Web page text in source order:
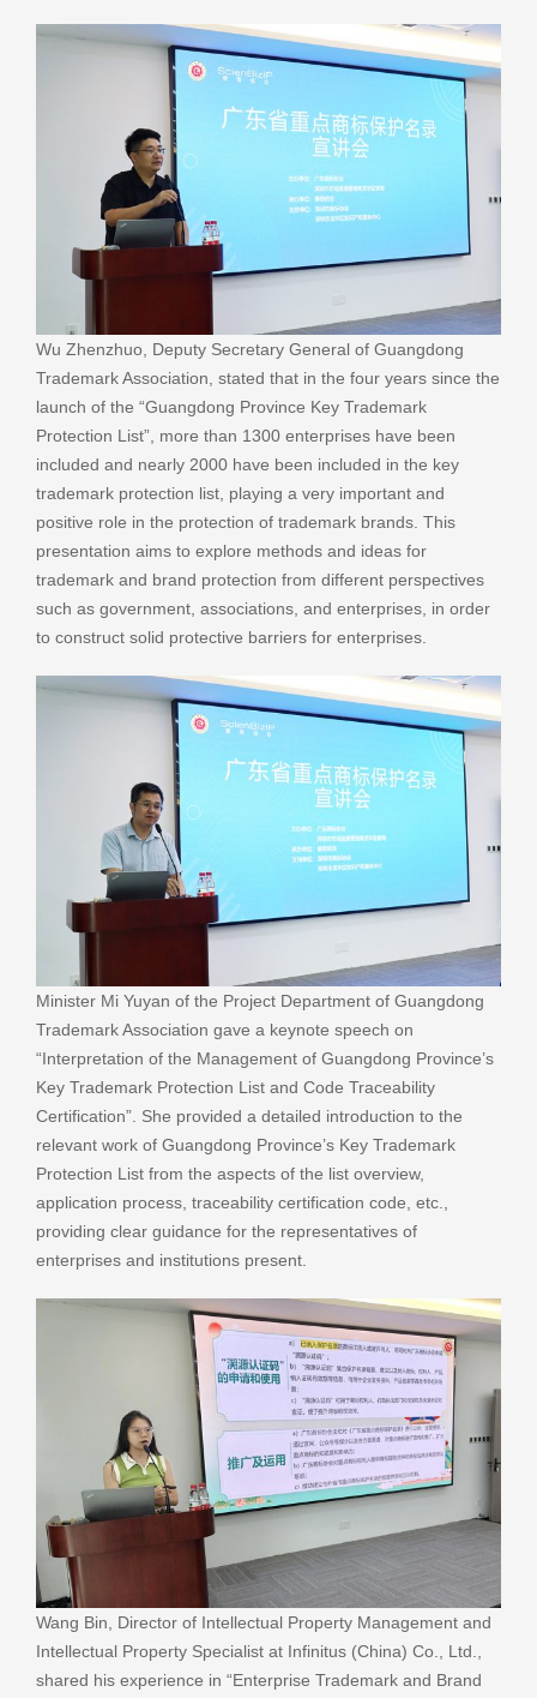
Wu Zhenzhuo, Deputy Secretary General of Guangdong
Trademark Association, stated that in the four years since the
launch of the “Guangdong Province Key Trademark
Protection List”, more than 1300 enterprises have been
included and nearly 2000 have been included in the key
trademark protection list, playing a very important and
positive role in the protection of trademark brands. This
presentation aims to explore methods and ideas for
trademark and brand protection from different perspectives
such as government, associations, and enterprises, in order
to construct solid protective barriers for enterprises.
Minister Mi Yuyan of the Project Department of Guangdong
Trademark Association gave a keynote speech on
“Interpretation of the Management of Guangdong Province’s
Key Trademark Protection List and Code Traceability
Certification”. She provided a detailed introduction to the
relevant work of Guangdong Province’s Key Trademark
Protection List from the aspects of the list overview,
application process, traceability certification code, etc.,
providing clear guidance for the representatives of
enterprises and institutions present.
Wang Bin, Director of Intellectual Property Management and
Intellectual Property Specialist at Infinitus (China) Co., Ltd.,
shared his experience in “Enterprise Trademark and Brand